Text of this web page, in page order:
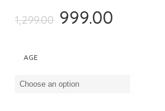
1,299.00 Original
999.00
AGE